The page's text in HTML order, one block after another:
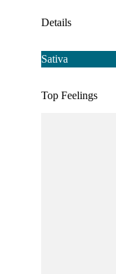
Details
Sativa
Top Feelings